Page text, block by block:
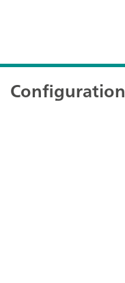
Configuration